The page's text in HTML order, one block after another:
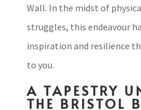
Wall. In the midst of
struggles, this endeavour
inspiration and resilience
to you.
A TAPESTRY
THE BRISTOL